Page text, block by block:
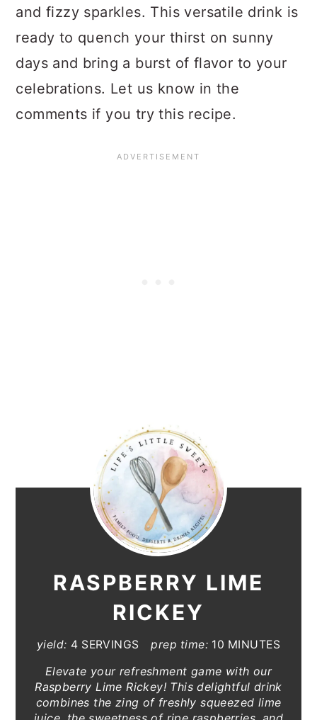
and fizzy sparkles. This versatile drink is
ready to quench your thirst on sunny
days and bring a burst of flavor to your
celebrations. Let us know in the
comments if you try this recipe.
RASPBERRY LIME
RICKEY
yield: 4 SERVINGS prep time: 10 MINUTES
Elevate your refreshment game with our
Raspberry Lime Rickey! This delightful drink
combines the zing of freshly squeezed lime